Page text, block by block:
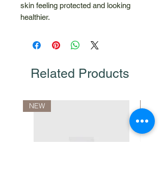
skin feeling protected and looking
healthier.
Related Products
NEW